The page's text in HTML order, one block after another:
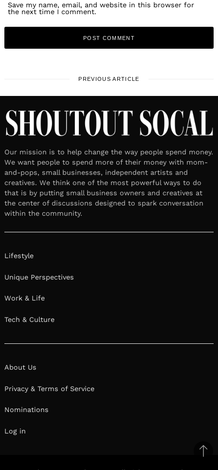
Save my name, email, and website in this browser for
the next time I comment.
PREVIOUS ARTICLE
Our mission is to help change the way people spend money.
We want people to spend more of their money with mom-
and-pops, small businesses, independent artists and
creatives. We think one of the most powerful ways to do
that is by putting small business owners and creatives at
the center of discussions designed to spark conversation
within the community.
Lifestyle
Unique Perspectives
Work & Life
Tech & Culture
About Us
Privacy & Terms of Service
Nominations
Log in